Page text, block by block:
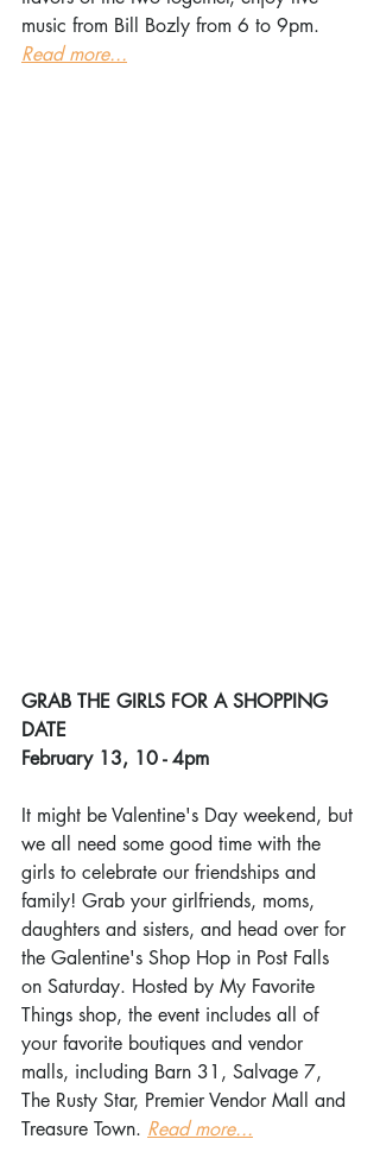
music from Bill Bozly from 6 to 9pm.
Read more...
GRAB THE GIRLS FOR A SHOPPING
DATE
February 13, 10 - 4pm
It might be Valentine's Day weekend, but
we all need some good time with the
girls to celebrate our friendships and
family! Grab your girlfriends, moms,
daughters and sisters, and head over for
the Galentine's Shop Hop in Post Falls
on Saturday. Hosted by My Favorite
Things shop, the event includes all of
your favorite boutiques and vendor
malls, including Barn 31, Salvage 7,
The Rusty Star, Premier Vendor Mall and
Treasure Town. Read more...